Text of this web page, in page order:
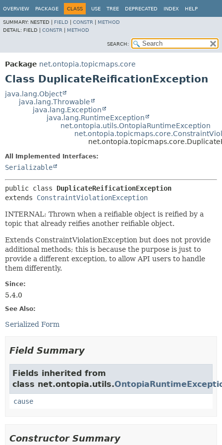
OVERVIEW PACKAGE CLASS USE TREE DEPRECATED INDEX HELP
SUMMARY: NESTED | FIELD CONSTR
METHOD
DETAIL: FIELD | CONSTR METHOD
SEARCH:
Package net.ontopia.topicmaps.core
Class DuplicateReificationException
java.lang.Object
java.lang.Throwable
java.lang.Exception
java.lang.RuntimeException
net.ontopia.utils.OntopiaRuntimeException
All Implemented Interfaces:
Serializable
public class DuplicateReificationException
extends ConstraintViolationException
INTERNAL: Thrown when a reifiable object is reified by a
topic that already reifies another reifiable object.
Extends ConstraintViolationException but does not provide
additional methods; this is because the purpose is just to
provide a different exception, to allow API users to handle
them differently.
Since:
5.4.0
See Also:
Serialized Form
Field Summary
Fields inherited from
class net.ontopia.utils.
cause
Constructor Summary